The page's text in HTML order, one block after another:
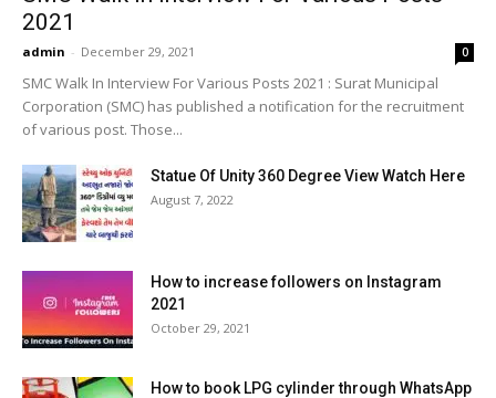
2021
admin - December 29, 2021 0
SMC Walk In Interview For Various Posts 2021 : Surat Municipal
Corporation (SMC) has published a notification for the recruitment
of various post. Those...
Statue Of Unity 360 Degree View Watch Here
August 7, 2022
How to increase followers on Instagram
2021
October 29, 2021
How to book LPG cylinder through WhatsApp